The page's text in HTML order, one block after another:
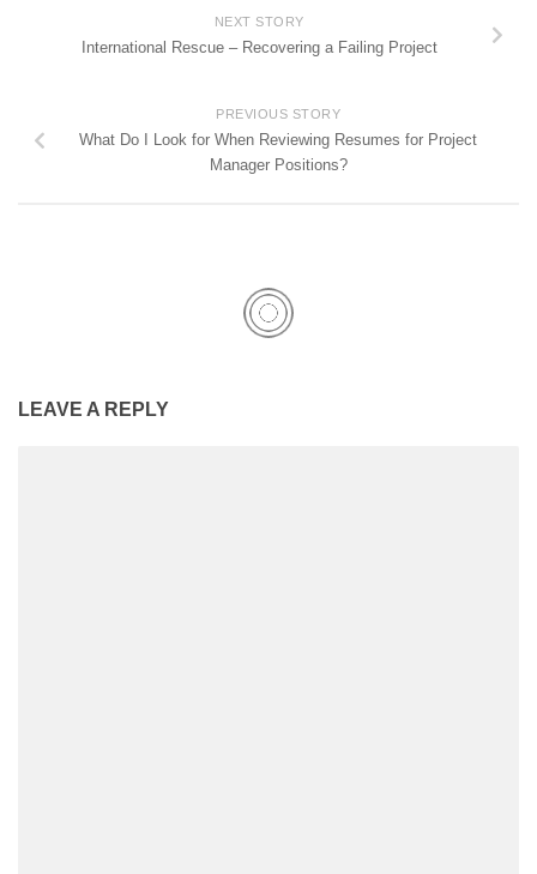
NEXT STORY
International Rescue – Recovering a Failing Project
PREVIOUS STORY
What Do I Look for When Reviewing Resumes for Project
Manager Positions?
LEAVE A REPLY